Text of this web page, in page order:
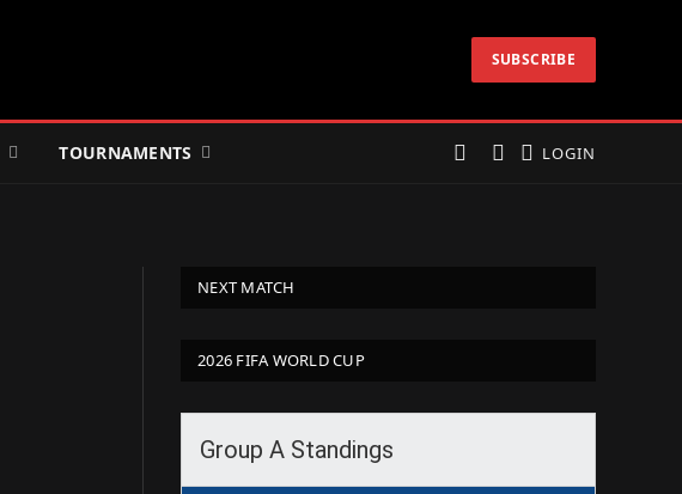
SUBSCRIBE
TOURNAMENTS LOGIN
NEXT MATCH
2026 FIFA WORLD CUP
Group A Standings